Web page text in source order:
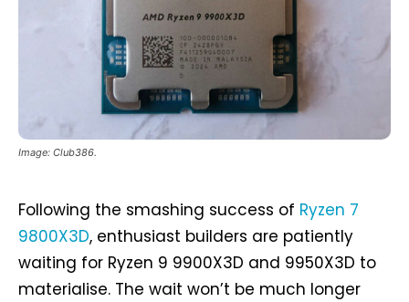
Image: Club386.
Following the smashing success of Ryzen 7
9800X3D, enthusiast builders are patiently
waiting for Ryzen 9 9900X3D and 9950X3D to
materialise. The wait won’t be much longer